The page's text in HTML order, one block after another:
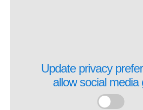
Update privacy
allowsocial media